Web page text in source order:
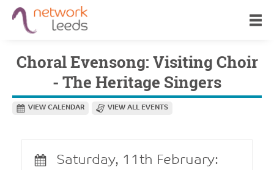
Choral Evensong: Visiting Choir
- The Heritage Singers
VIEW CALENDAR VIEW ALL EVENTS
Saturday, 11th February: